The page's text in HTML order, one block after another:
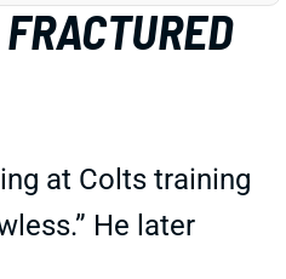
at Colts training
He later